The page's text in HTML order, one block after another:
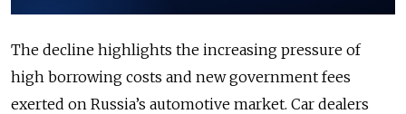
The decline highlights the increasing pressure of
high borrowing costs and new government fees
exerted on Russia’s automotive market. Car dealers